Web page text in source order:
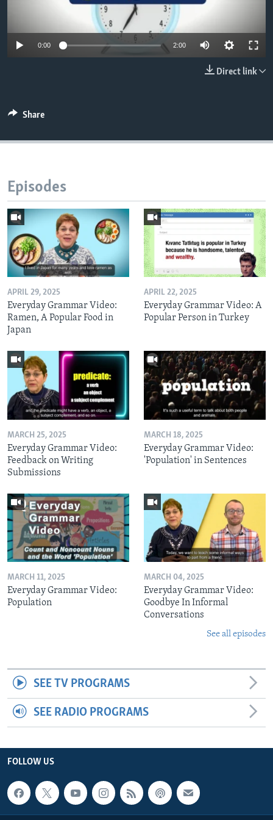
0:00 2:00
Direct link
Share
Episodes
APRIL 29, 2025
Everyday Grammar Video:
Ramen, A Popular Food in
Japan
APRIL 22, 2025
Everyday Grammar Video: A
Popular Person in Turkey
MARCH 25, 2025
Everyday Grammar Video:
Feedback on Writing
Submissions
MARCH 18, 2025
Everyday Grammar Video:
'Population' in Sentences
MARCH 11, 2025
Everyday Grammar Video:
Population
MARCH 04, 2025
Everyday Grammar Video:
Goodbye In Informal
Conversations
See all episodes
SEE TV PROGRAMS
SEE RADIO PROGRAMS
FOLLOW US